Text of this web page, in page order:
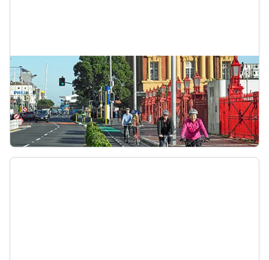
Protected cycle lane
Cycleways are dedicated paths for people using
bikes. They’re separated from traffic and
pedestrians. Cycleways may be one-way or two-
way. Stay left and follow any ground markings.